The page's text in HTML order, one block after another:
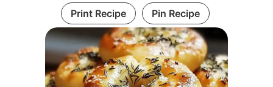
Print Recipe Pin Recipe